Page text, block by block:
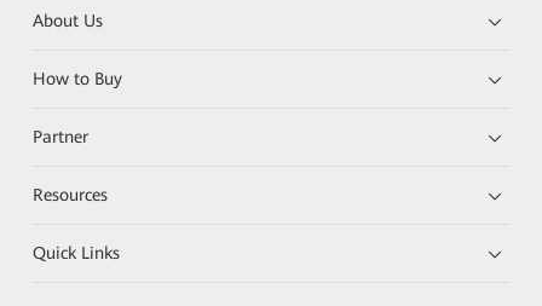
About Us
How to Buy
Partner
Resources
Quick Links